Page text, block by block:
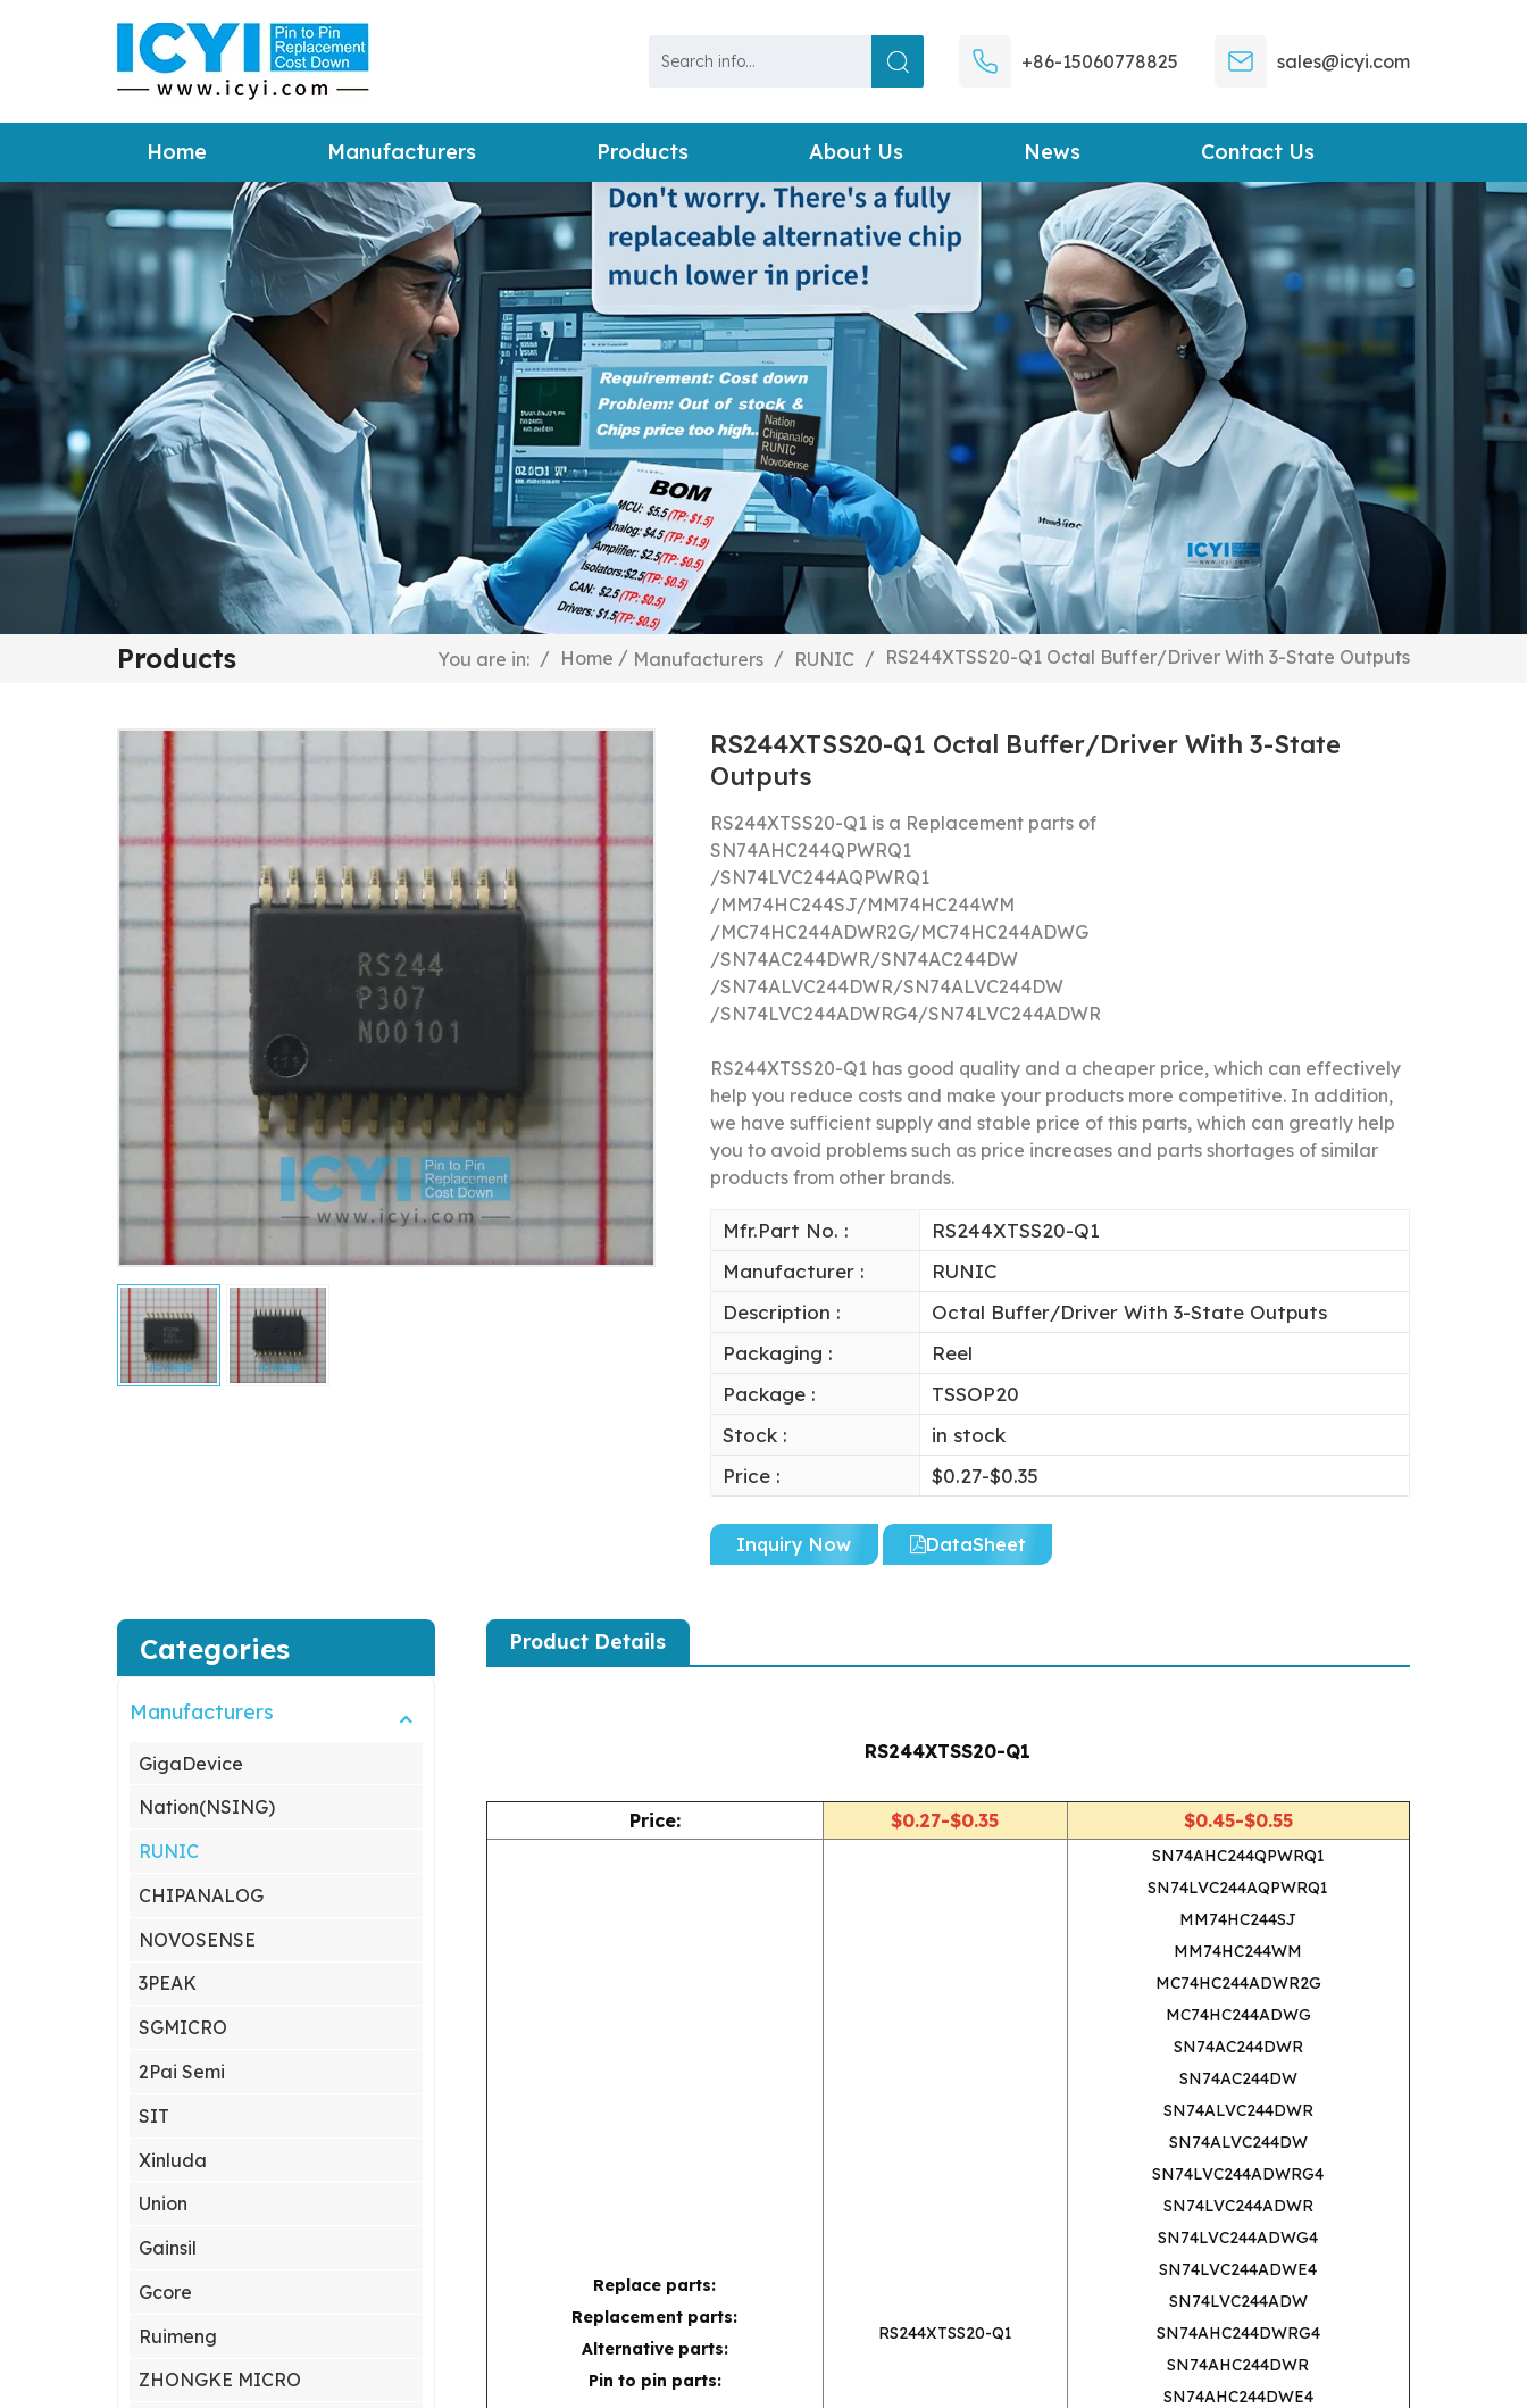
+86-15060778825 sales@icyi.com
Home Manufacturers Products About Us News Contact Us
Products You are in: / Home / Manufacturers / RUNIC / RS244XTSS20-Q1 Octal Buffer/Driver With 3-State Outputs
RS244XTSS20-Q1 Octal Buffer/Driver With 3-State
Outputs
RS244XTSS20-Q1 is a Replacement parts of
SN74AHC244QPWRQ1
/SN74LVC244AQPWRQ1
/MM74HC244SJ/MM74HC244WM
/MC74HC244ADWR2G/MC74HC244ADWG
/SN74AC244DWR/SN74AC244DW
/SN74ALVC244DWR/SN74ALVC244DW
/SN74LVC244ADWRG4/SN74LVC244ADWR
RS244XTSS20-Q1 has good quality and a cheaper price, which can effectively
help you reduce costs and make your products more competitive. In addition,
we have sufficient supply and stable price of this parts, which can greatly help
you to avoid problems such as price increases and parts shortages of similar
products from other brands.
Mfr.Part No. :
RS244XTSS20-Q1
Manufacturer :
RUNIC
Description :
Octal Buffer/Driver With 3-State Outputs
Packaging :
Reel
Package :
TSSOP20
Stock :
in stock
Price :
$0.27-$0.35
Inquiry Now DataSheet
Product Details
RS244XTSS20-Q1
Price: $0.27-$0.35 $0.45-$0.55
Replace parts:
Replacement parts:
Alternative parts:
Pin to pin parts:
RS244XTSS20-Q1
SN74AHC244QPWRQ1
SN74LVC244AQPWRQ1
MM74HC244SJ
MM74HC244WM
MC74HC244ADWR2G
MC74HC244ADWG
SN74AC244DWR
SN74AC244DW
SN74ALVC244DWR
SN74ALVC244DW
SN74LVC244ADWRG4
SN74LVC244ADWR
SN74LVC244ADWG4
SN74LVC244ADWE4
SN74LVC244ADW
SN74AHC244DWRG4
SN74AHC244DWR
SN74AHC244DWE4
Categories
Manufacturers
GigaDevice
Nation(NSING)
RUNIC
CHIPANALOG
NOVOSENSE
3PEAK
SGMICRO
2Pai Semi
SIT
Xinluda
Union
Gainsil
Gcore
Ruimeng
ZHONGKE MICRO